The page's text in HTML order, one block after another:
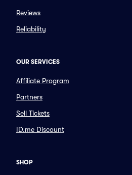
Reviews
Reliability
OUR SERVICES
Affiliate Program
Partners
Sell Tickets
ID.me Discount
SHOP